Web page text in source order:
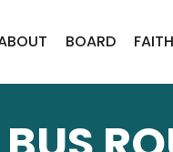
BOARD FAITH